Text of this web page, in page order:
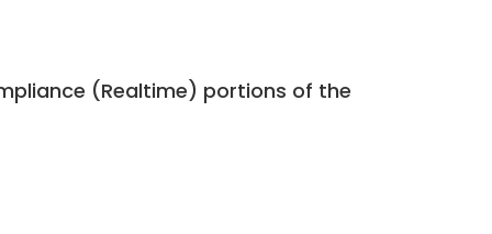
(Realtime) portions of the